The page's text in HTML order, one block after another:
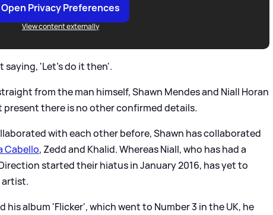
Open Privacy Preferences
View content externally
'Let’s do it then'.
from the man himself, Shawn Mendes and Niall Horan
present there is no other confirmed details.
with each other before, Shawn has collaborated
Cabello, Zedd and Khalid. Whereas Niall, who has had a
started their hiatus in January 2016, has yet to
artist.
his album 'Flicker', which went to Number 3 in the UK, he